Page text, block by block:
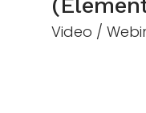
Video /